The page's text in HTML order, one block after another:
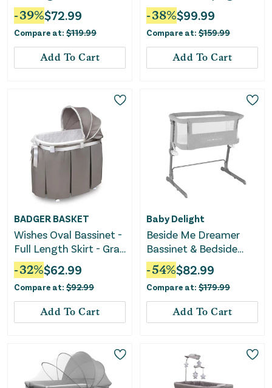
Gazer
-39%$72.99
Compare at: $119.99
Add To Cart
Bassinet - Lume
-38%$99.99
Compare at: $159.99
Add To Cart
BADGER BASKET
Wishes Oval Bassinet -
Full Length Skirt - Gray
Bedding
-32%$62.99
Compare at: $92.99
Add To Cart
Baby Delight
Beside Me Dreamer
Bassinet & Bedside
Sleeper - Soft
Heathered Gray
-54%$82.99
Compare at: $179.99
Add To Cart